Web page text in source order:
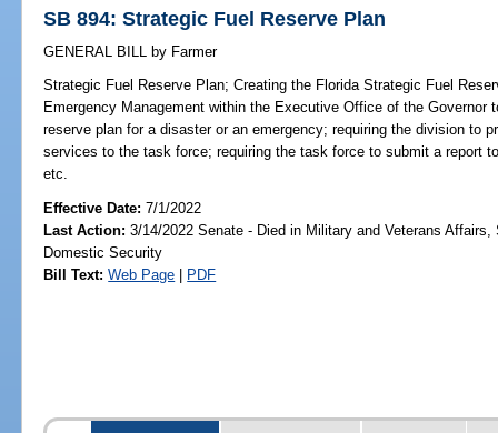
SB 894: Strategic Fuel Reserve Plan
GENERAL BILL by Farmer
Strategic Fuel Reserve Plan; Creating the Florida Strategic Fuel
Emergency Management within the Executive Office of the Governor
reserve plan for a disaster or an emergency; requiring the division to
services to the task force; requiring the task force to submit a report
etc.
Effective Date:7/1/2022
Last Action: 3/14/2022 Senate - Died in Military and Veterans Affairs,
Domestic Security
Bill Text: Web Page | PDF